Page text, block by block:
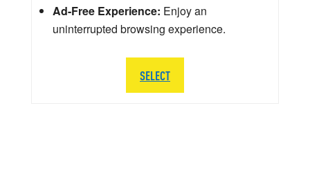
Ad-Free Experience: Enjoy an
uninterrupted browsing experience.
SELECT